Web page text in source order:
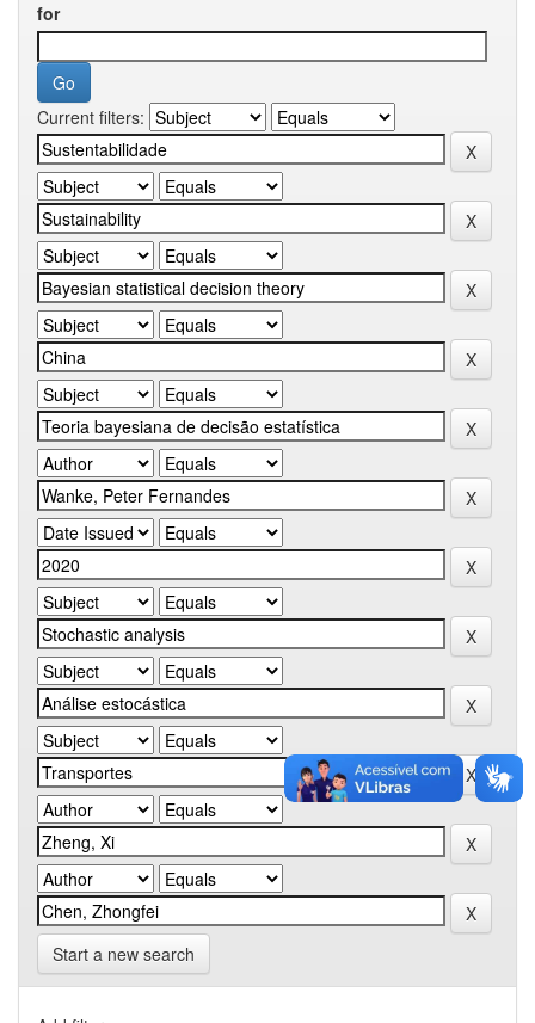
for
Current filters:
Start a new search